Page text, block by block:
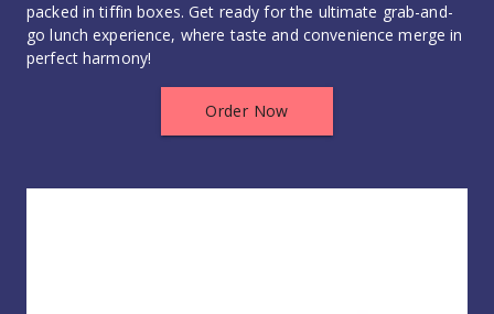
packed in tiffin boxes. Get ready for the ultimate grab-and-
go lunch experience, where taste and convenience merge in
perfect harmony!
Order Now